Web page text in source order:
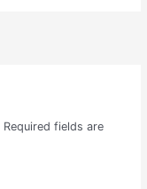
Required fields are